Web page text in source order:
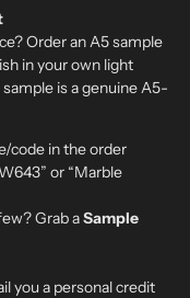
Order an A5 sample
in your own light
is a genuine A5-
code in the order
or “Marble
Grab aSample
you a personal credit